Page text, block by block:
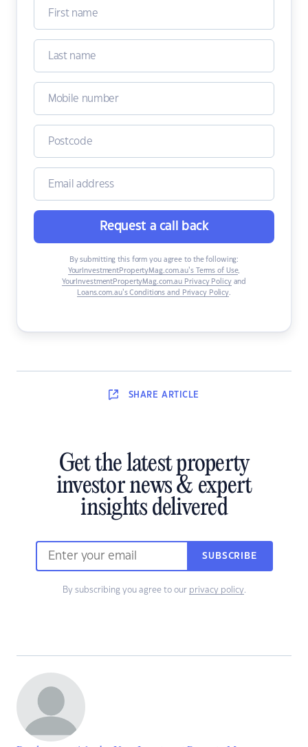
Request a call back
By submitting this form you agree to the following:
YourInvestmentPropertyMag.com.au’s Terms of Use,
YourInvestmentPropertyMag.com.au Privacy Policyand
Loans.com.au’s Conditions and Privacy Policy.
SHARE ARTICLE
Get the latest property
investor news & expert
insights delivered
SUBSCRIBE
By subscribing you agree to our privacy policy.